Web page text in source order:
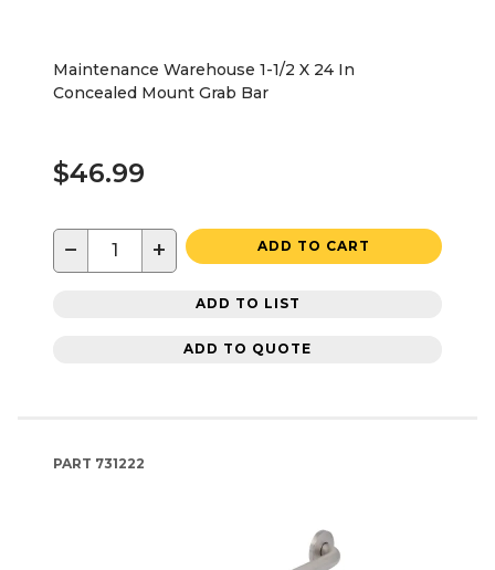
Maintenance Warehouse 1-1/2 X 24 In
Concealed Mount Grab Bar
$46.99
− + ADD TO CART
ADD TO LIST
ADD TO QUOTE
PART 731222